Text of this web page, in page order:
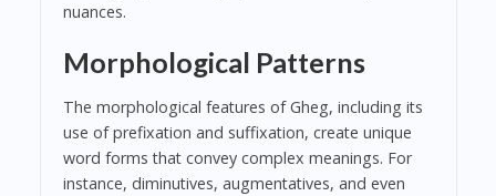
nuances.
Morphological Patterns
The morphological features of Gheg, including its
use of prefixation and suffixation, create unique
word forms that convey complex meanings. For
instance, diminutives, augmentatives, and even